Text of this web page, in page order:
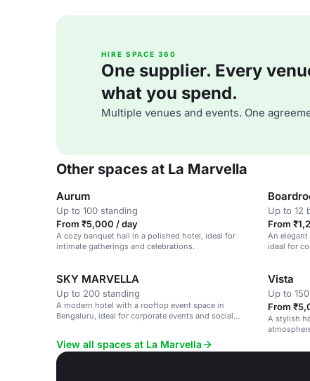
HIRE SPACE 360
One supplier. Every
what you spend.
Multiple venues and events. One
Other spaces at La Marvella
Aurum
Up to 100 standing
From ₹5,000 / day
A cozy banquet hall in a polished hotel, ideal for
intimate gatherings and celebrations.
Up to 12
From
An
ideal for
SKY MARVELLA
Up to 200 standing
A modern hotel with a rooftop event space in
Bengaluru, ideal for corporate events and social
Vista
Up to
From
A stylish
View all spaces at La Marvella